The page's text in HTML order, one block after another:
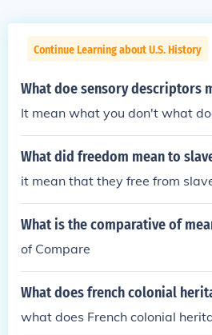
Continue Learning about U.S. History
What doe sensory descriptors
It mean what you don't what
What did freedom mean to
it mean that they free from
What is the comparative of
of Compare
What does french colonial
what does French colonial